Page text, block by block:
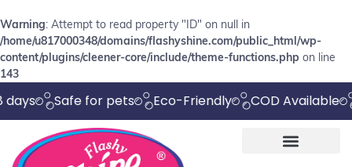
Warning: Attempt to read property "ID" on null in
/home/u817000348/domains/flashyshine.com/public_html/wp-
content/plugins/cleener-core/include/theme-functions.php on line
143
Safe for pets Eco-Friendly COD Available